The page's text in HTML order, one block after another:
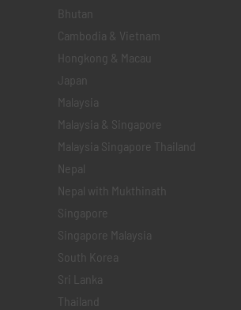
Bhutan
Cambodia & Vietnam
Hongkong & Macau
Japan
Malaysia
Malaysia & Singapore
Malaysia Singapore Thailand
Nepal
Nepal with Mukthinath
Singapore
Singapore Malaysia
South Korea
Sri Lanka
Thailand